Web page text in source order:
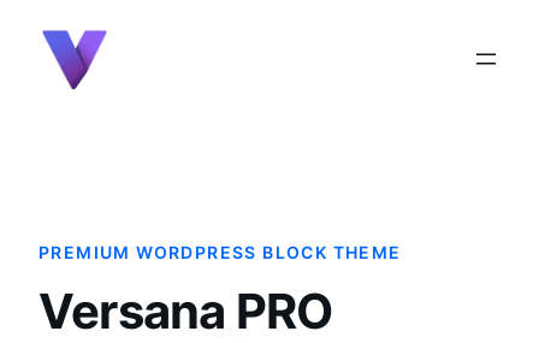
content
PREMIUM WORDPRESS BLOCK THEME
Versana PRO